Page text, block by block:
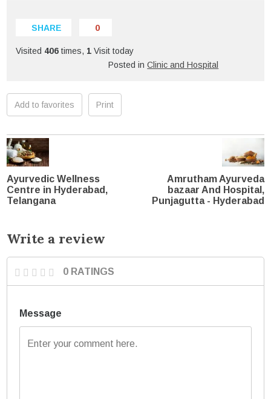
SHARE 0
Visited 406 times, 1 Visit today
Posted inClinic and Hospital
Add to favorites Print
Ayurvedic Wellness
Centre in Hyderabad,
Telangana
Amrutham Ayurveda
bazaar And Hospital,
Punjagutta - Hyderabad
Write a review
0 RATINGS
Message